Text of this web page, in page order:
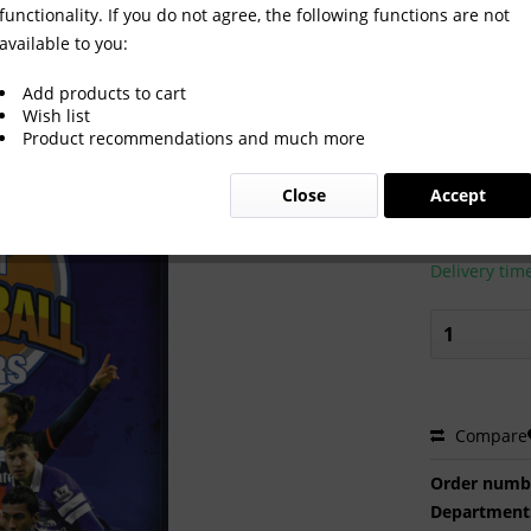
STARS
€34.00
Prices incl. VAT
Ready to
Delivery
Compare
Order
functionality. If you do not agree, the following functions are not
available to you:
Add products to cart
Wish list
Product recommendations and much more
Accept
Close